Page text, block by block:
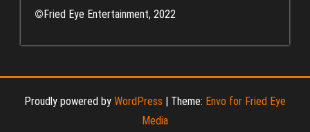
©Fried Eye Entertainment, 2022
Proudly powered by WordPress | Theme: Envo for Fried Eye
Media